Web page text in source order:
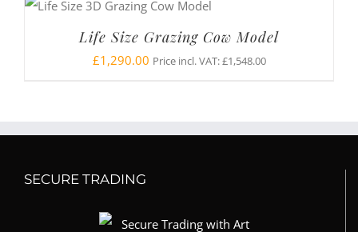
Life Size Grazing Cow Model
£1,290.00 Price incl. VAT:£1,548.00
SECURE TRADING